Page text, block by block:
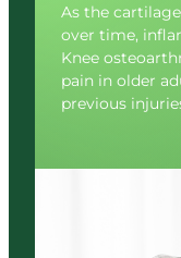
As the
over time,
Knee
pain in older
previous